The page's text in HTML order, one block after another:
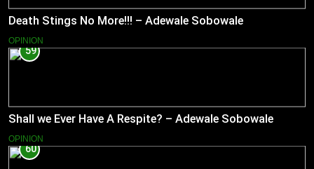
Death Stings No More!!! – Adewale Sobowale
OPINION
59
Shall we Ever Have A Respite? – Adewale Sobowale
OPINION
60